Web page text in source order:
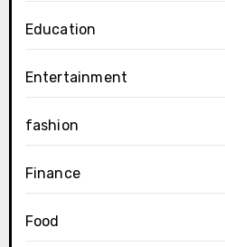
Education
Entertainment
fashion
Finance
Food